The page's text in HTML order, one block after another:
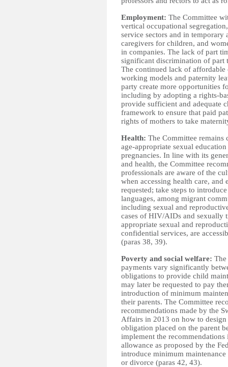
Employment: The Committee
vertical occupational
service sectors and in
caregivers for children, and
in companies. The lack of part
significant discrimination of part
The continued lack of
working models and paternity
party create more opportunities
including by adopting a rights-
provide sufficient and adequate
framework to ensure that paid
rights of mothers to take
Health: The Committee remains
age-appropriate sexual
pregnancies. In line with its
and health, the Committee
professionals are aware of the
when accessing health care,
requested; take steps to
languages, among migrant
including sexual and
cases of HIV/AIDs and sexually
appropriate sexual and
confidential services, are
(paras 38, 39).
Poverty and social welfare: The
payments vary significantly
obligations to provide child
may later be requested to pay
introduction of minimum
their parents. The Committee
recommendations made by the
Affairs in 2013 on how to
obligation placed on the parent
implement the
allowance as proposed by the
introduce minimum
or divorce (paras 42, 43).